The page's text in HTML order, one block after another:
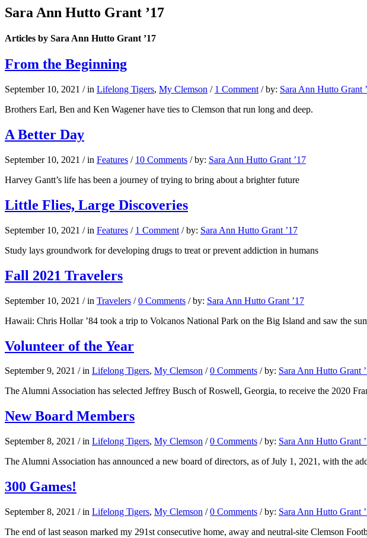
Sara Ann Hutto Grant ’17
Articles by Sara Ann Hutto Grant ’17
From the Beginning
September 10, 2021 / in Lifelong Tigers, My Clemson / 1 Comment / by: Sara Ann Hutto Grant
Brothers Earl, Ben and Ken Wagener have ties to Clemson that run long and deep.
A Better Day
September 10, 2021 / in Features / 10 Comments / by: Sara Ann Hutto Grant ’17
Harvey Gantt’s life has been a journey of trying to bring about a brighter future
Little Flies, Large Discoveries
September 10, 2021 / in Features / 1 Comment / by: Sara Ann Hutto Grant ’17
Study lays groundwork for developing drugs to treat or prevent addiction in humans
Fall 2021 Travelers
September 10, 2021 / in Travelers / 0 Comments / by: Sara Ann Hutto Grant ’17
Hawaii: Chris Hollar ’84 took a trip to Volcanos National Park on the Big Island and saw the
Volunteer of the Year
September 9, 2021 / in Lifelong Tigers, My Clemson / 0 Comments / by: Sara Ann Hutto Grant
The Alumni Association has selected Jeffrey Busch of Roswell, Georgia, to receive the 2020
New Board Members
September 8, 2021 / in Lifelong Tigers, My Clemson / 0 Comments / by: Sara Ann Hutto Grant
The Alumni Association has announced a new board of directors, as of July 1, 2021, with the
300 Games!
September 8, 2021 / in Lifelong Tigers, My Clemson / 0 Comments / by: Sara Ann Hutto Grant
The end of last season marked my 291st consecutive home, away and neutral-site Clemson